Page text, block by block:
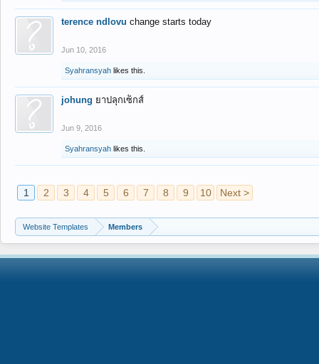
terence ndlovu change starts today
Jun 10, 2016
Syahransyah likes this.
johung ยาปลุกเซ็กส์
Jun 9, 2016
Syahransyah likes this.
1 2 3 4 5 6 7 8 9 10 Next >
Website Templates Members